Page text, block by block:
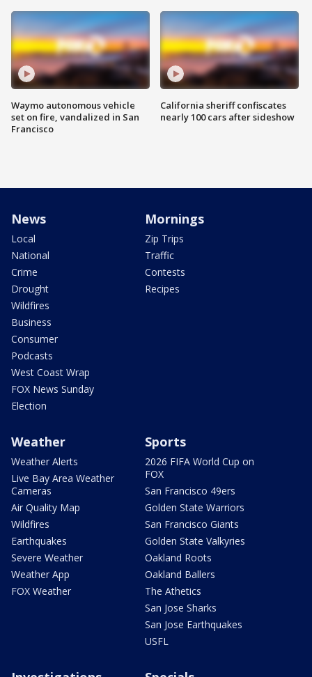
Waymo autonomous vehicle
set on fire, vandalized in San
Francisco
California sheriff confiscates
nearly 100 cars after sideshow
News
Local
National
Crime
Drought
Wildfires
Business
Consumer
Podcasts
West Coast Wrap
FOX News Sunday
Election
Mornings
Zip Trips
Traffic
Contests
Recipes
Weather
Weather Alerts
Live Bay Area Weather
Cameras
Air Quality Map
Wildfires
Earthquakes
Severe Weather
Weather App
FOX Weather
Sports
2026 FIFA World Cup on
FOX
San Francisco 49ers
Golden State Warriors
San Francisco Giants
Golden State Valkyries
Oakland Roots
Oakland Ballers
The Athetics
San Jose Sharks
San Jose Earthquakes
USFL